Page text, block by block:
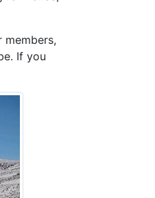
members,
If you